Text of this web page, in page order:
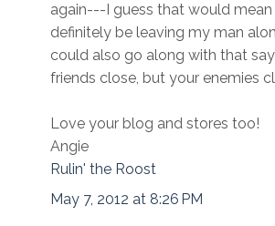
again---I guess that would
definitely be leaving my man
could also go along with that
friends close, but your enemies
Love your blog and stores too!
Angie
Rulin' the Roost
May 7, 2012 at 8:26 PM